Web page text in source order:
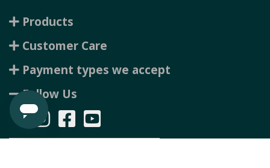
Products
Customer Care
Payment types we accept
Follow Us